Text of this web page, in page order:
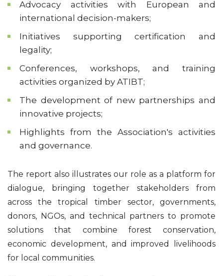
Advocacy activities with European and
international decision-makers;
Initiatives supporting certification and
legality;
Conferences, workshops, and training
activities organized by ATIBT;
The development of new partnerships and
innovative projects;
Highlights from the Association's activities
and governance.
The report also illustrates our role as a platform for
dialogue, bringing together stakeholders from
across the tropical timber sector, governments,
donors, NGOs, and technical partners to promote
solutions that combine forest conservation,
economic development, and improved livelihoods
for local communities.